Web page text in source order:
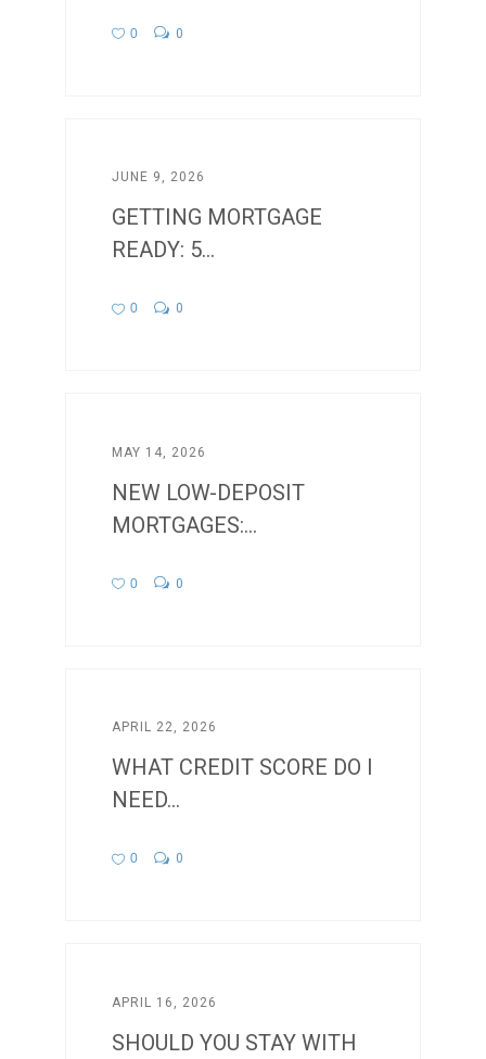
0 0
JUNE 9, 2026
GETTING MORTGAGE
READY: 5...
0 0
MAY 14, 2026
NEW LOW-DEPOSIT
MORTGAGES:...
0 0
APRIL 22, 2026
WHAT CREDIT SCORE DO I
NEED...
0 0
APRIL 16, 2026
SHOULD YOU STAY WITH